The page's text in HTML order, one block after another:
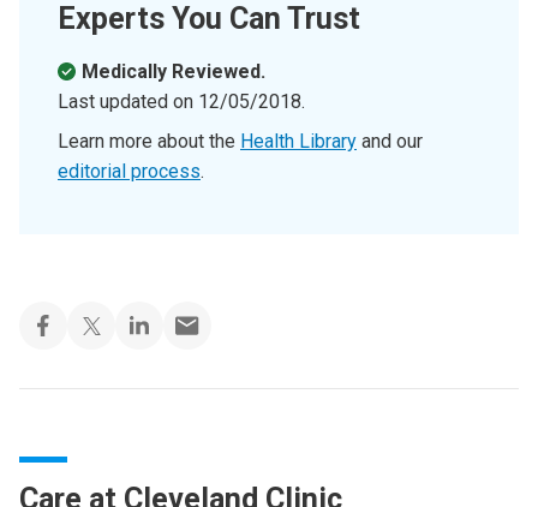
Experts You Can Trust
Medically Reviewed.
Last updated on 12/05/2018.
Learn more about the Health Library and our
editorial process.
Care at Cleveland Clinic